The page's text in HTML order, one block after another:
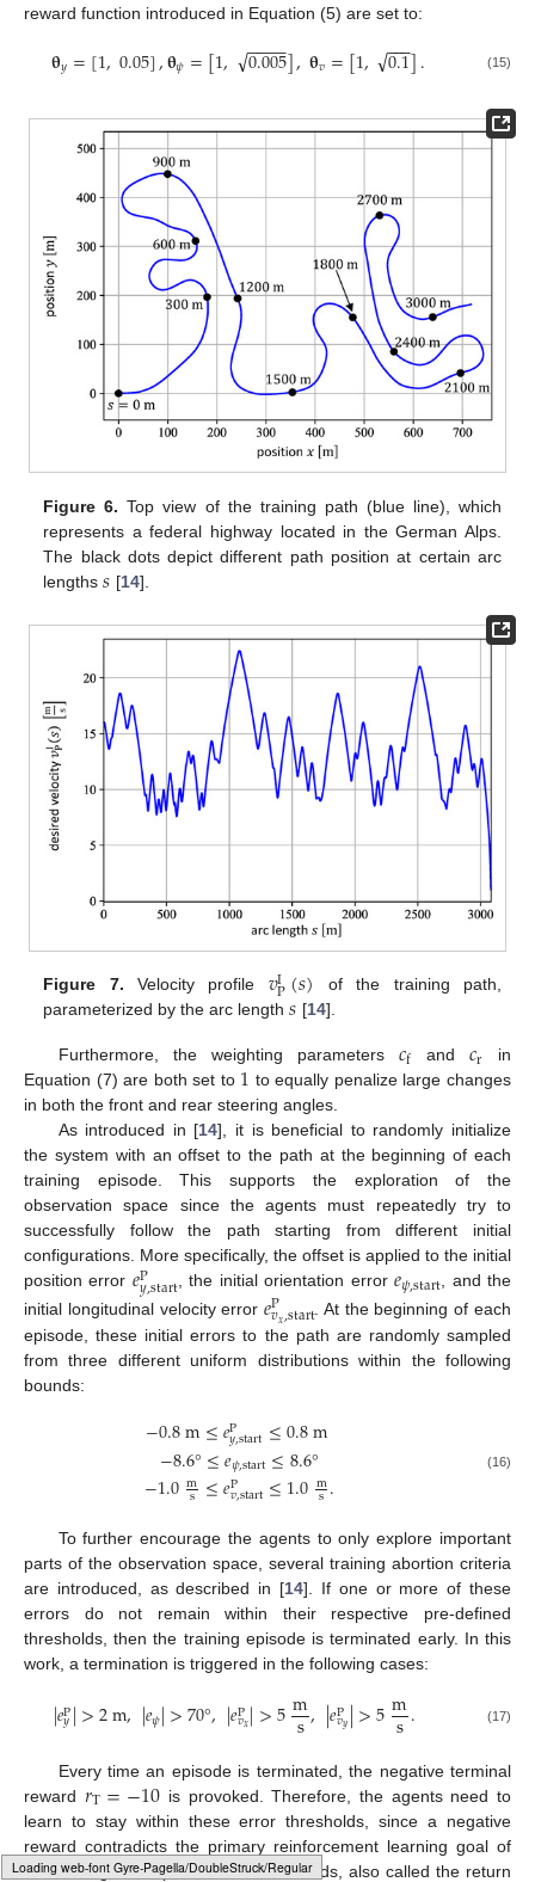
Typesetting math: 99%
reward function introduced in Equation (5) are set to:
𝛉𝑦=[1,0.05],𝛉𝜓=[1, 0.005
− −
−−
√ ],𝛉𝑣=[1, 0.1
−−
−
√ ]. (15)
Figure 6. Top view of the training path (blue line), which
represents a federal highway located in the German Alps.
The black dots depict different path position at certain arc
lengths𝑠 [14].
Figure 7. Velocity profile 𝑣IP(𝑠) of the training path,
parameterized by the arc length𝑠 [14].
Furthermore, the weighting parameters 𝑐f and𝑐r
in
Equation (7) are both set to 1 to equally penalize large changes
in both the front and rear steering angles.
As introduced in [14], it is beneficial to randomly initialize
the system with an offset to the path at the beginning of each
training episode. This supports the exploration of the
observation space since the agents must repeatedly try to
successfully follow the path starting from different initial
configurations. More specifically, the offset is applied to the initial
position error 𝑒P
𝑦,start, the initial orientation error𝑒𝜓,start, and the
initial longitudinal velocity error𝑒P
𝑣𝑥,start . At the beginning of each
episode, these initial errors to the path are randomly sampled
from three different uniform distributions within the following
bounds:
−0.8m≤𝑒P
𝑦,start≤0.8m
−8.6°≤𝑒𝜓,start≤8.6°
−1.0m
s ≤𝑒P
𝑣,start≤1.0m
s. (16)
To further encourage the agents to only explore important
parts of the observation space, several training abortion criteria
are introduced, as described in [14]. If one or more of these
errors do not remain within their respective pre-defined
thresholds, then the training episode is terminated early. In this
work, a termination is triggered in the following cases:
|𝑒P
𝑦|>2m,|𝑒𝜓|>70°,|𝑒P
𝑣𝑥|>5m
s,|𝑒P
𝑣𝑦|>5m
s. (17)
Every time an episode is terminated, the negative terminal
reward 𝑟T=−10 is provoked. Therefore, the agents need to
learn to stay within these error thresholds, since a negative
reward contradicts the primary reinforcement learning goal of
maximizing the expected sum of rewards, also called the return